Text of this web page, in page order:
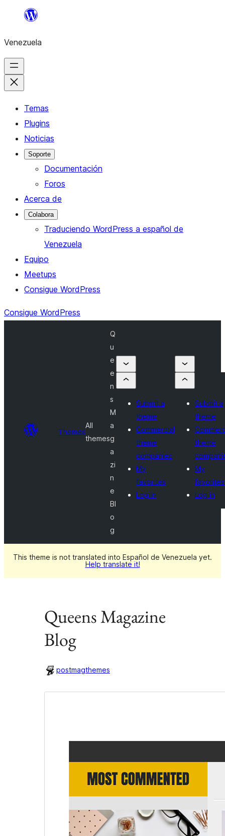
Saltar
contenido
Venezuela
Temas
Plugins
Noticias
Soporte
Documentación
Foros
Acerca de
Colabora
Traduciendo WordPress a español de
Venezuela
Equipo
Meetups
Consigue WordPress
Consigue WordPress
Themes
All
themes
Q
u
e
e
n
s
M
a
g
a
zi
n
e
Bl
o
g
Submit a
theme
Commercial
theme
companies
My
favorites
Log in
Submit a
theme
theme
My
favorites
Log in
This theme is not translated into Español de Venezuela yet.
Help translate it!
Queens Magazine
Blog
postmagthemes